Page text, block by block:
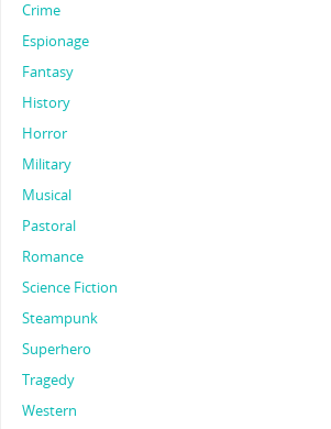
Crime
Espionage
Fantasy
History
Horror
Military
Musical
Pastoral
Romance
Science Fiction
Steampunk
Superhero
Tragedy
Western